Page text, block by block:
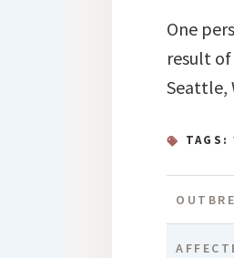
One
result
Seattle,
TAGS: